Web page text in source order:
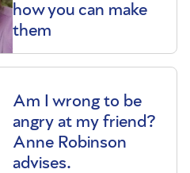
how you can make
them
Am I wrong to be
angry at my friend?
Anne Robinson
advises.